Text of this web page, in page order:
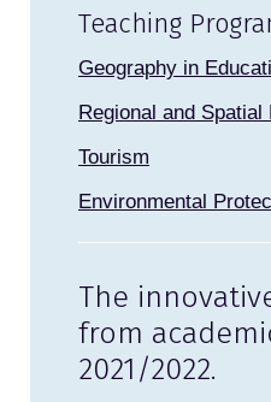
Teaching
Geography in
Regional and Spatial
Tourism
Environmental
The
from
2021/2022.